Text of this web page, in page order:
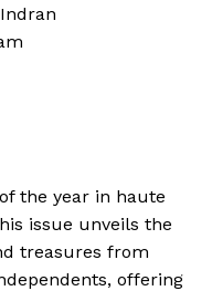
Indran
of the year in haute
issue unveils the
treasures from
offering